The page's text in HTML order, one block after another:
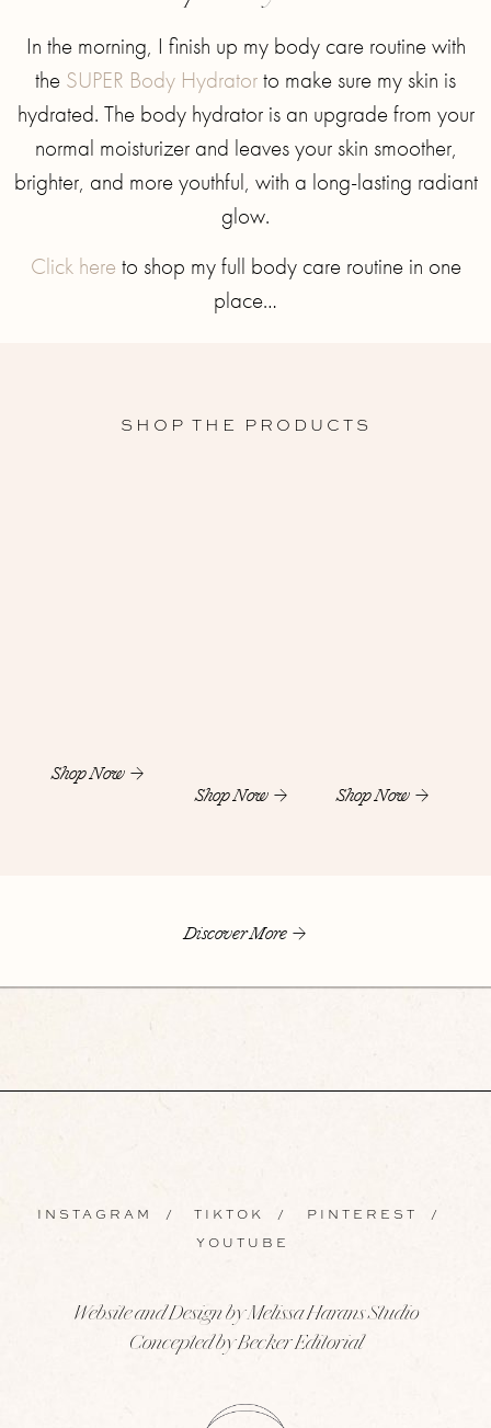
In the morning, I finish up my body care routine with
the SUPER Body Hydratorto make sure my skin is
hydrated. The body hydrator is an upgrade from your
normal moisturizer and leaves your skin smoother,
brighter, and more youthful, with a long-lasting radiant
glow.
Click here to shop my full body care routine in one
place…
SHOP THE PRODUCTS
Shop Now
Shop Now
Shop Now
Discover More
INSTAGRAM / TIKTOK / PINTEREST /
YOUTUBE
Website and Design by Melissa Harans Studio
Concepted by Becker Editorial